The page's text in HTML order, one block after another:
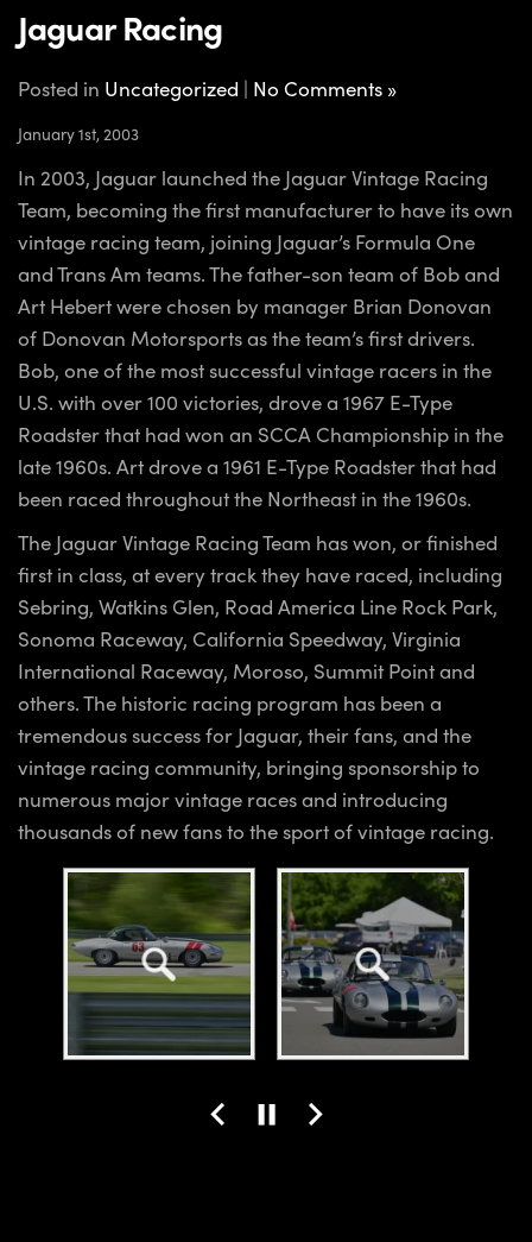
Jaguar Racing
Posted in Uncategorized | No Comments »
January 1st, 2003
In 2003, Jaguar launched the Jaguar Vintage Racing
Team, becoming the first manufacturer to have its own
vintage racing team, joining Jaguar’s Formula One
and Trans Am teams. The father-son team of Bob and
Art Hebert were chosen by manager Brian Donovan
of Donovan Motorsports as the team’s first drivers.
Bob, one of the most successful vintage racers in the
U.S. with over 100 victories, drove a 1967 E-Type
Roadster that had won an SCCA Championship in the
late 1960s. Art drove a 1961 E-Type Roadster that had
been raced throughout the Northeast in the 1960s.
The Jaguar Vintage Racing Team has won, or finished
first in class, at every track they have raced, including
Sebring, Watkins Glen, Road America Line Rock Park,
Sonoma Raceway, California Speedway, Virginia
International Raceway, Moroso, Summit Point and
others. The historic racing program has been a
tremendous success for Jaguar, their fans, and the
vintage racing community, bringing sponsorship to
numerous major vintage races and introducing
thousands of new fans to the sport of vintage racing.